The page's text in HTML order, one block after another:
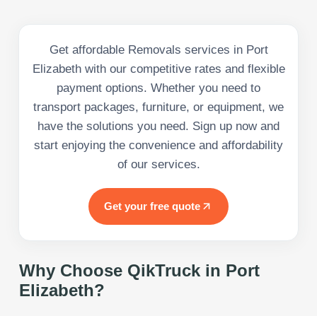
Get affordable Removals services in Port
Elizabeth with our competitive rates and flexible
payment options. Whether you need to
transport packages, furniture, or equipment, we
have the solutions you need. Sign up now and
start enjoying the convenience and affordability
of our services.
Get your free quote
Why Choose QikTruck in Port
Elizabeth?